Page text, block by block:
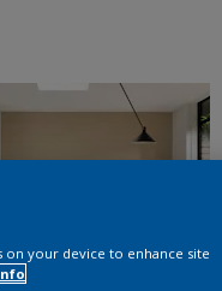
on your device to enhance site